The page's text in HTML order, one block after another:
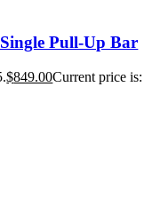
Pull-Up Bar
$849.00Current price is: